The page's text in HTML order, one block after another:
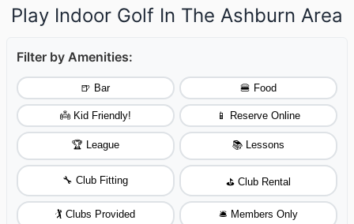
Play Indoor Golf In The Ashburn Area
Filter by Amenities:
🍺 Bar 🍔 Food
👼 Kid Friendly! 📱 Reserve Online
🏆 League 📚 Lessons
🔧 Club Fitting ⛳ Club Rental
🏌️ Clubs Provided 🛎️ Members Only